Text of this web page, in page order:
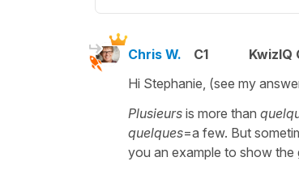
Chris W. C1 KwizIQ
Hi Stephanie, (see my
Plusieurs is more than
quelques=a few. But
you an example to show